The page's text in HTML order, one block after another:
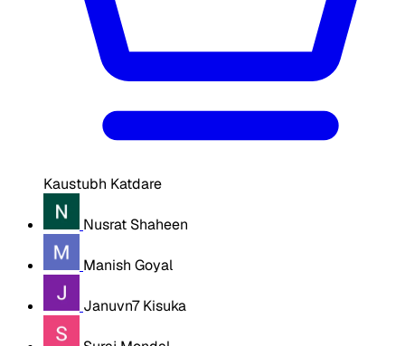
Kaustubh Katdare
Nusrat Shaheen
Manish Goyal
Januvn7 Kisuka